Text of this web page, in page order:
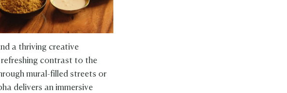
a thriving creative
contrast to the
mural-filled streets or
delivers an immersive